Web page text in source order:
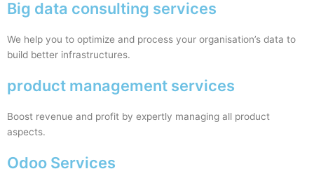
Big data consulting services
We help you to optimize and process your organisation’s data to
build better infrastructures.
product management services
Boost revenue and profit by expertly managing all product
aspects.
Odoo Services